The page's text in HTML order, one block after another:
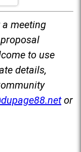
meeting
to use
details,
or